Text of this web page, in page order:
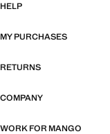
HELP
MY PURCHASES
RETURNS
COMPANY
WORK FOR MANGO